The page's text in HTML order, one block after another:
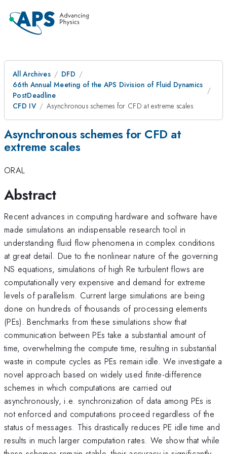
All Archives
DFD
66th Annual Meeting of the APS Division of Fluid Dynamics
PostDeadline
CFD IV
Asynchronous schemes for CFD at extreme scales
Asynchronous schemes for CFD at
extreme scales
ORAL
Abstract
Recent advances in computing hardware and software have
made simulations an indispensable research tool in
understanding fluid flow phenomena in complex conditions
at great detail. Due to the nonlinear nature of the governing
NS equations, simulations of high Re turbulent flows are
computationally very expensive and demand for extreme
levels of parallelism. Current large simulations are being
done on hundreds of thousands of processing elements
(PEs). Benchmarks from these simulations show that
communication between PEs take a substantial amount of
time, overwhelming the compute time, resulting in substantial
waste in compute cycles as PEs remain idle. We investigate a
novel approach based on widely used finite-difference
schemes in which computations are carried out
asynchronously, i.e. synchronization of data among PEs is
not enforced and computations proceed regardless of the
status of messages. This drastically reduces PE idle time and
results in much larger computation rates. We show that while